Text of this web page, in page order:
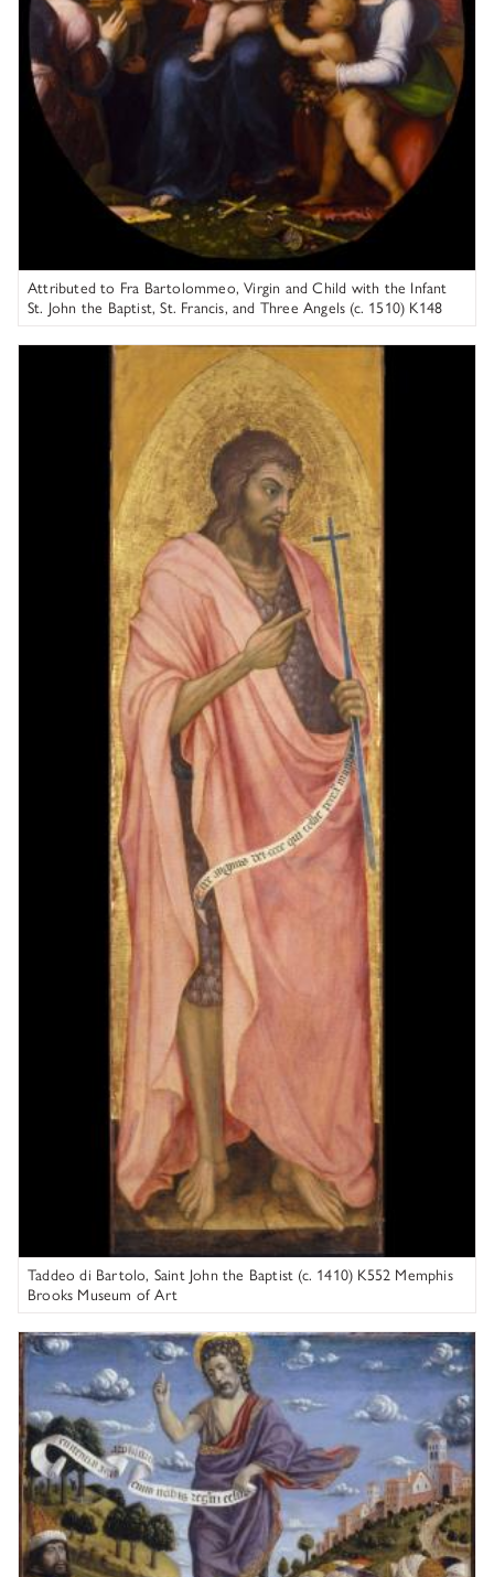
Attributed to Fra Bartolommeo, Virgin and Child with the Infant
St. John the Baptist, St. Francis, and Three Angels (c. 1510) K148
Taddeo di Bartolo, Saint John the Baptist (c. 1410) K552 Memphis
Brooks Museum of Art
Taddeo di Bartolo
Circle of Niccolò da Varallo